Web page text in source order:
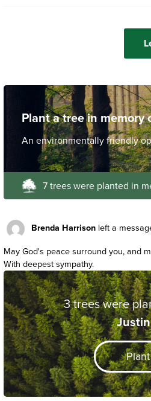
Plant a tree in memory
An environmentally friendly
7 trees were planted in
Brenda Harrison left a
May God's peace surround you, and
With deepest sympathy.
3 trees were